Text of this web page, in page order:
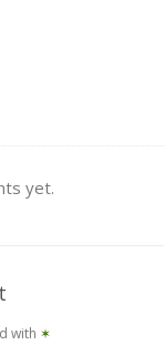
yet.
with ✶